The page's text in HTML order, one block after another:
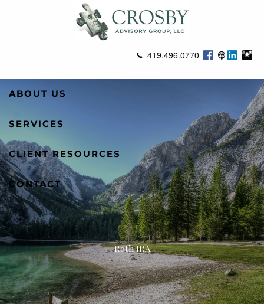
419.496.0770
ABOUT US
SERVICES
CLIENT RESOURCES
CONTACT
Roth IRA